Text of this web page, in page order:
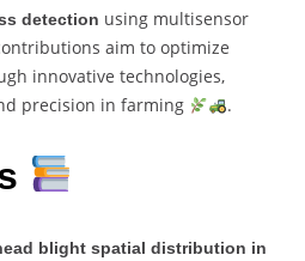
detection using multisensor
aim to optimize
innovative technologies,
precision in farming
.
blight spatial distribution in